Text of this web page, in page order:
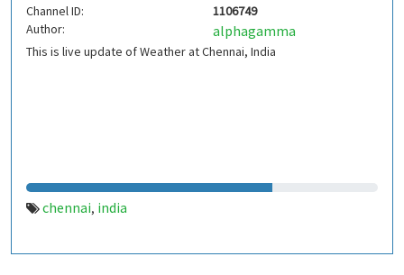
Channel ID:
1106749
Author:
alphagamma
This is live update of Weather at Chennai, India
chennai, india